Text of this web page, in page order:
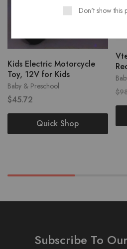
Baby & Preschool
Kids Electric Motorcycle
Toy, 12V for Kids
$45.72
Quick Shop
$
Subscribe To
Don't show this